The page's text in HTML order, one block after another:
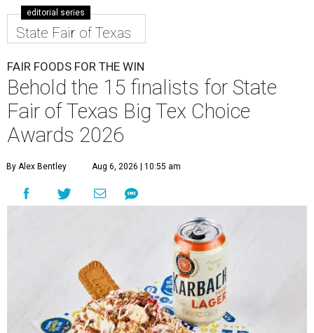
editorial series
State Fair of Texas
FAIR FOODS FOR THE WIN
Behold the 15 finalists for State
Fair of Texas Big Tex Choice
Awards 2026
By Alex Bentley Aug 6, 2026 | 10:55 am